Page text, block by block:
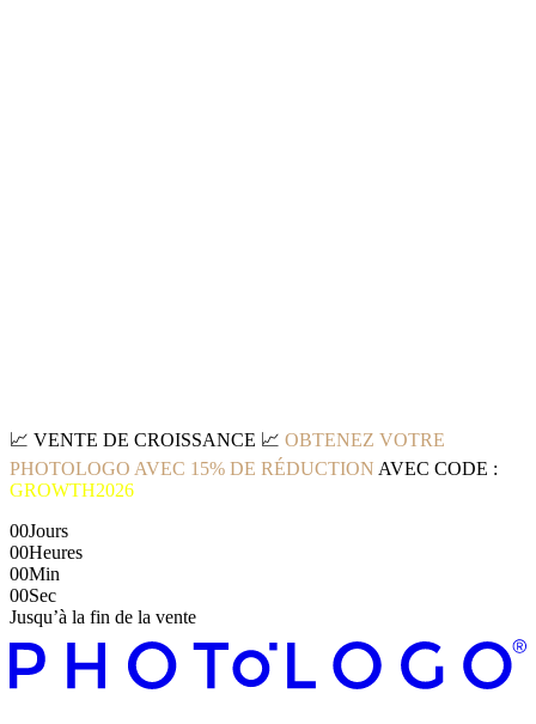
📈 VENTE DE CROISSANCE 📈 OBTENEZ VOTRE
PHOTOLOGO AVEC 15% DE RÉDUCTION AVEC CODE :
GROWTH2026
00Jours
00Heures
00Min
00Sec
Jusqu’à la fin de la vente